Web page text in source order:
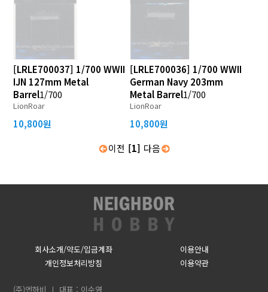
[LRLE700037] 1/700 WWII
IJN 127mm Metal
Barrel1/700
LionRoar
10,800원
[LRLE700036] 1/700 WWII
German Navy 203mm
Metal Barrel1/700
LionRoar
10,800원
이전 [1] 다음
회사소개/약도/입금계좌
이용안내
개인정보처리방침
이용약관
(주)엔하비 대표 : 이수영